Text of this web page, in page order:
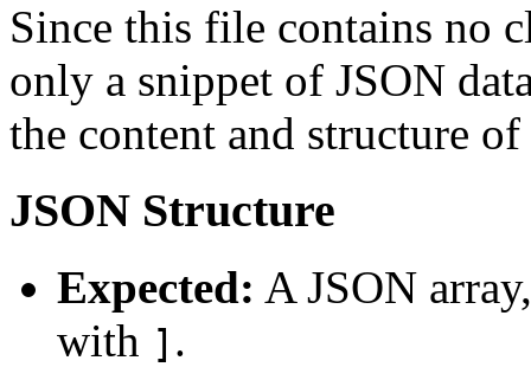
Since this file contains no
only a snippet of JSON
the content and structure
JSON Structure
Expected: A JSON
with ] .